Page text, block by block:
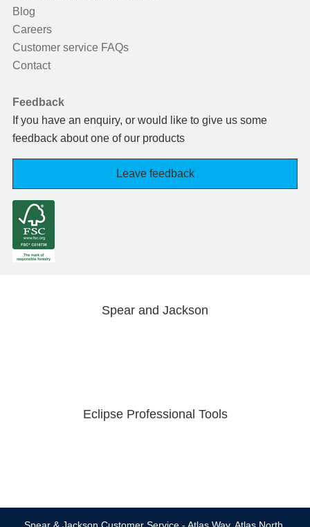
Blog
Careers
Customer service FAQs
Contact
Feedback
If you have an enquiry, or would like to give us some
feedback about one of our products
Leave feedback
Spear and Jackson
Eclipse Professional Tools